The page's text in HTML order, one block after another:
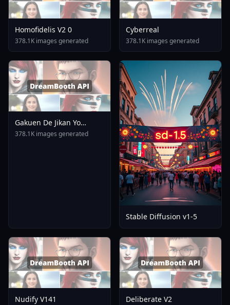
Homofidelis V2 0
378.1K images generated
Cyberreal
378.1K images generated
Gakuen De Jikan Yo
Tomare AnimagineXL 4
378.1K images generated
Stable Diffusion v1-5
Nudify V141 Deliberate V2